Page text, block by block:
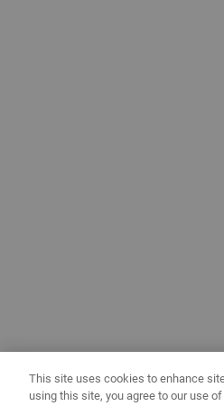
This site uses cookies to enhance
using this site, you agree to our use